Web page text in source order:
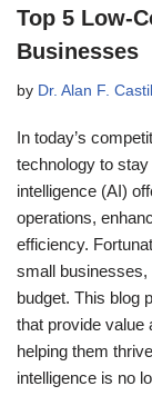
Top 5 Low-
Businesses
by Dr. Alan F.
In today’s
technology to
intelligence (AI)
operations,
efficiency.
small
budget. This blog
that provide value
helping them
intelligence is no